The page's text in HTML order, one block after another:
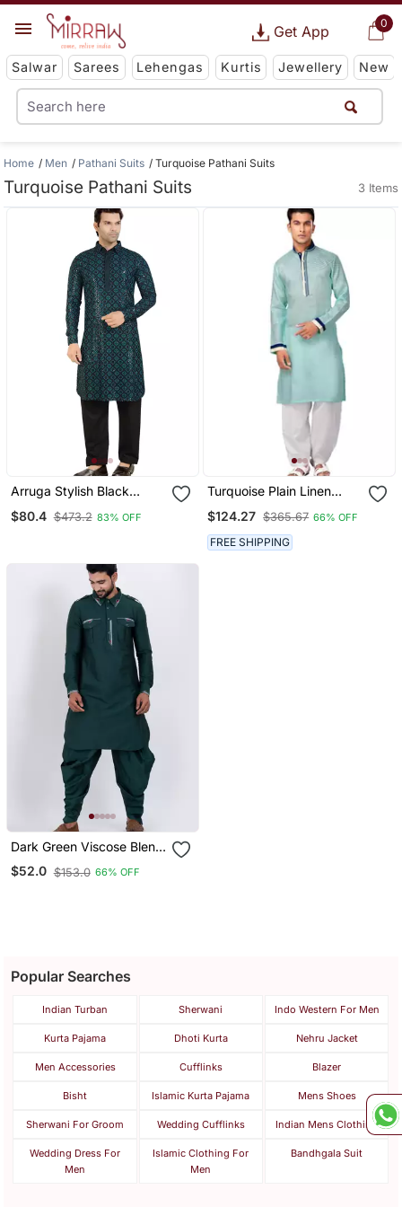
0
Get App
Salwar Sarees Lehengas Kurtis Jewellery New
Home Men Pathani Suits Turquoise Pathani Suits
Turquoise Pathani Suits 3 Items
Arruga Stylish Black
$80.4 $473.2 83% OFF
Turquoise Plain Linen
$124.27 $365.67 66% OFF
FREE SHIPPING
Dark Green Viscose Blend
Designer Pathani Suit Set
$52.0 $153.0 66% OFF
Popular Searches
Indian Turban Sherwani Indo Western For Men
Kurta Pajama Dhoti Kurta Nehru Jacket
Men Accessories Cufflinks Blazer
Bisht Islamic Kurta Pajama Mens Shoes
Sherwani For Groom Wedding Cufflinks Indian Mens Clothing
Wedding Dress For
Men
Islamic Clothing For
Men
Bandhgala Suit